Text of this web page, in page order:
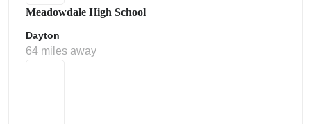
Meadowdale High School
Dayton
64 miles away